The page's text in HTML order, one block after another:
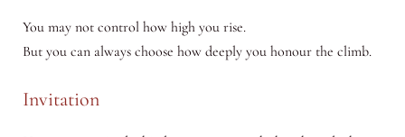
You may not control how high you rise.
But you can always choose how deeply you honour the climb.
Invitation